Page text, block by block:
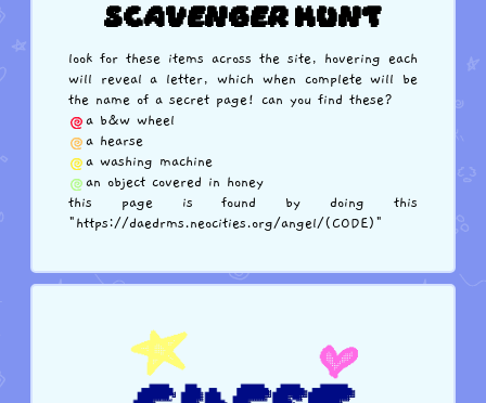
Scavenger Hunt
look for these items across the site, hovering each
will reveal a letter, which when complete will be
the name of a secret page! can you find these?
a b&w wheel
a hearse
a washing machine
an object covered in honey
this page is found by doing this
"https://daedrms.neocities.org/angel/(CODE)"